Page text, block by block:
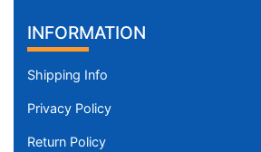
INFORMATION
Shipping Info
Privacy Policy
Return Policy